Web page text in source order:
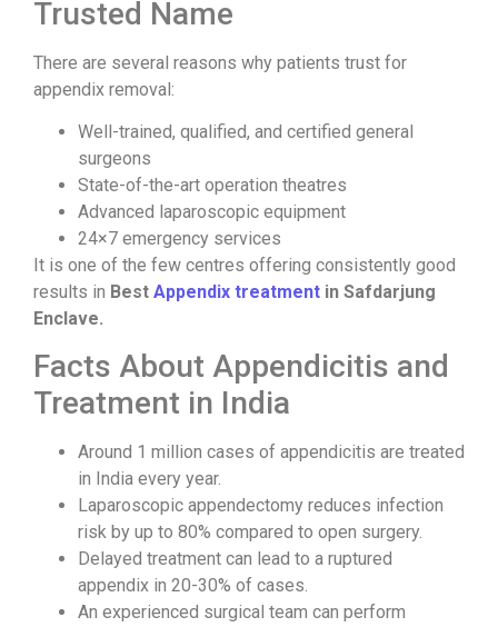
Trusted Name
There are several reasons why patients trust for
appendix removal:
Well-trained, qualified, and certified general
surgeons
State-of-the-art operation theatres
Advanced laparoscopic equipment
24×7 emergency services
It is one of the few centres offering consistently good
results in Best Appendix treatment in Safdarjung
Enclave.
Facts About Appendicitis and
Treatment in India
Around 1 million cases of appendicitis are treated
in India every year.
Laparoscopic appendectomy reduces infection
risk by up to 80% compared to open surgery.
Delayed treatment can lead to a ruptured
appendix in 20-30% of cases.
An experienced surgical team can perform